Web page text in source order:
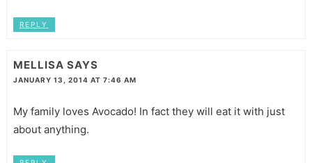
REPLY
MELLISA SAYS
JANUARY 13, 2014 AT 7:46 AM
My family loves Avocado! In fact they will eat it with just
about anything.